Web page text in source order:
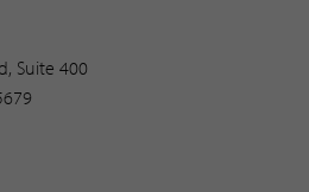
Suite 400